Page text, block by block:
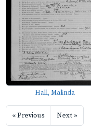
Hall, Malinda
« Previous Next »